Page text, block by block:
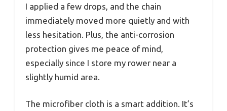
I applied a few drops, and the chain
immediately moved more quietly and with
less hesitation. Plus, the anti-corrosion
protection gives me peace of mind,
especially since I store my rower near a
slightly humid area.
The microfiber cloth is a smart addition. It’s